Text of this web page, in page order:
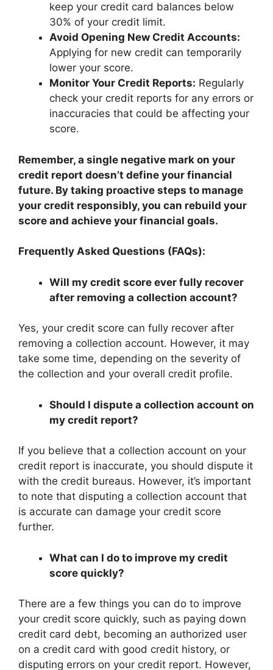
keep your credit card balances below
30% of your credit limit.
Avoid Opening New Credit Accounts:
Applying for new credit can temporarily
lower your score.
Monitor Your Credit Reports: Regularly
check your credit reports for any errors or
inaccuracies that could be affecting your
score.
Remember, a single negative mark on your
credit report doesn’t define your financial
future. By taking proactive steps to manage
your credit responsibly, you can rebuild your
score and achieve your financial goals.
Frequently Asked Questions (FAQs):
Will my credit score ever fully recover
after removing a collection account?
Yes, your credit score can fully recover after
removing a collection account. However, it may
take some time, depending on the severity of
the collection and your overall credit profile.
Should I dispute a collection account on
my credit report?
If you believe that a collection account on your
credit report is inaccurate, you should dispute it
with the credit bureaus. However, it’s important
to note that disputing a collection account that
is accurate can damage your credit score
further.
What can I do to improve my credit
score quickly?
There are a few things you can do to improve
your credit score quickly, such as paying down
credit card debt, becoming an authorized user
on a credit card with good credit history, or
disputing errors on your credit report. However,